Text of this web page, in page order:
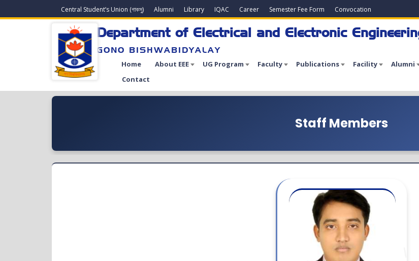
Central Student’s Union (গাকসু) Alumni Library IQAC Career Semester Fee Form Convocation
Department of Electrical and Electronic
GONO BISHWABIDYALAY
Home About EEE UG Program Faculty Publications Facility Alumni
Contact
Staff Members